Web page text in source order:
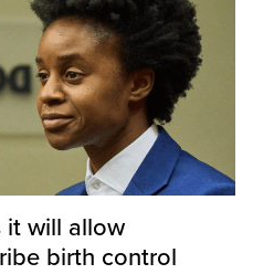
it will allow
birth control